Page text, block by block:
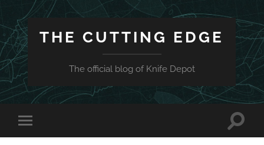
THE CUTTING EDGE
The official blog of Knife Depot
Toggle
mobile
Toggle